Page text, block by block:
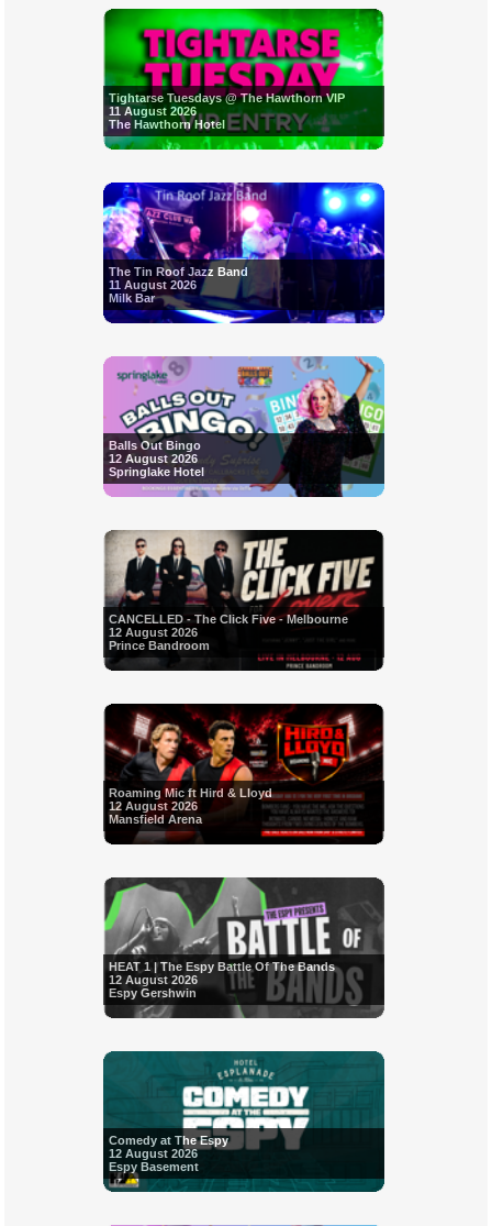
Tightarse Tuesdays @ The Hawthorn VIP
11 August 2026
The Hawthorn Hotel
The Tin Roof Jazz Band
11 August 2026
Milk Bar
Balls Out Bingo
12 August 2026
Springlake Hotel
CANCELLED - The Click Five - Melbourne
12 August 2026
Prince Bandroom
Roaming Mic ft Hird & Lloyd
12 August 2026
Mansfield Arena
HEAT 1 | The Espy Battle Of The Bands
12 August 2026
Espy Gershwin
Comedy at The Espy
12 August 2026
Espy Basement